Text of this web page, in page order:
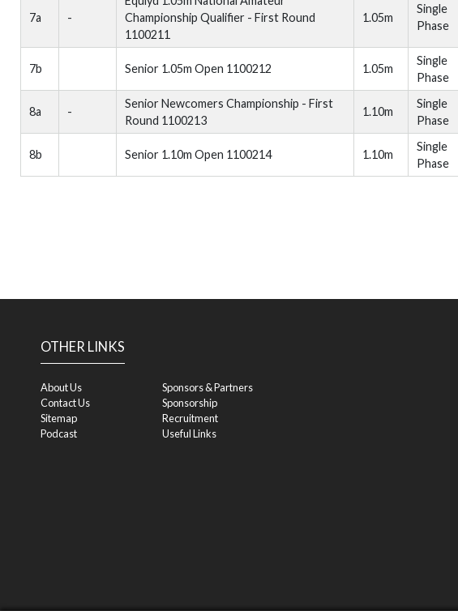
7a -
Championship Qualifier - First Round
1100211
1.05m
Single
Phase
7b Senior 1.05m Open 1100212 1.05m
Single
Phase
8a -
Senior Newcomers Championship - First
Round 1100213
1.10m
Single
Phase
8b Senior 1.10m Open 1100214 1.10m
Single
Phase
OTHER LINKS
About Us
Contact Us
Sitemap
Podcast
Sponsors & Partners
Sponsorship
Recruitment
Useful Links